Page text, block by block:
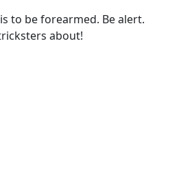
to be forearmed. Be alert.
about!